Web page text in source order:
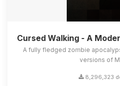
Cursed Walking - A
A fully fledged zombie
versions of
8,296,323